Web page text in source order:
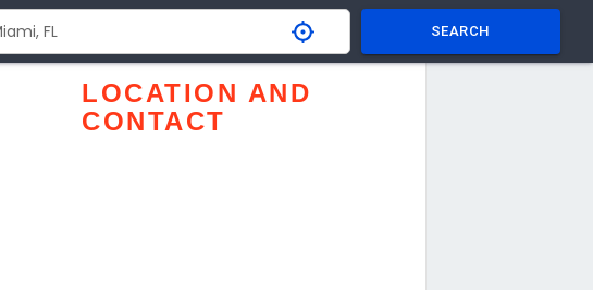
SEARCH
LOCATION AND
CONTACT